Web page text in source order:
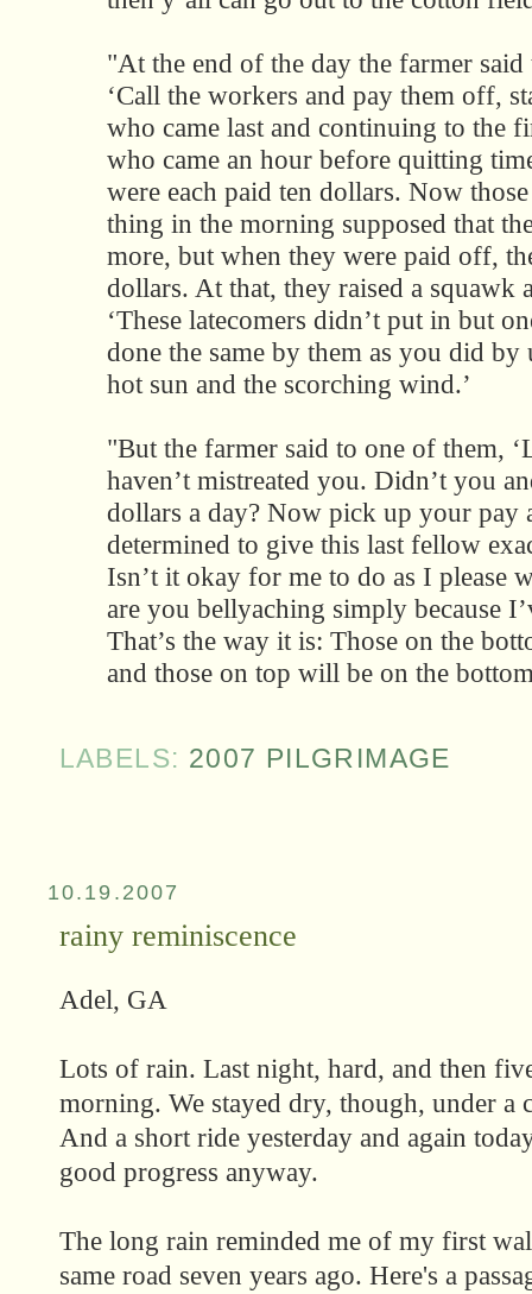
"At the end of the day the farmer
‘Call the workers and pay them off,
who came last and continuing to the
who came an hour before quitting
were each paid ten dollars. Now
thing in the morning supposed that
more, but when they were paid off,
dollars. At that, they raised a squawk
‘These latecomers didn’t put in but
done the same by them as you did
hot sun and the scorching wind.’
"But the farmer said to one of them,
haven’t mistreated you. Didn’t you
dollars a day? Now pick up your pay
determined to give this last fellow
Isn’t it okay for me to do as I please
are you bellyaching simply because
That’s the way it is: Those on the
and those on top will be on the
LABELS: 2007 PILGRIMAGE
10.19.2007
rainy reminiscence
Adel, GA
Lots of rain. Last night, hard, and then
morning. We stayed dry, though, under a
And a short ride yesterday and again
good progress anyway.
The long rain reminded me of my first
same road seven years ago. Here's a